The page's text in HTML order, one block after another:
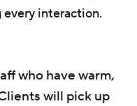
interaction.
who have warm,
will pick up